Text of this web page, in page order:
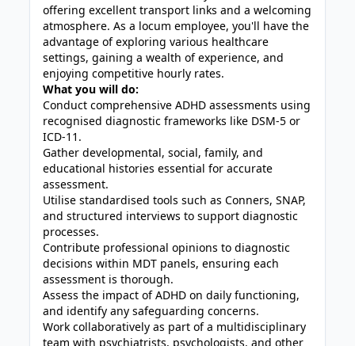
offering excellent transport links and a welcoming
atmosphere. As a locum employee, you'll have the
advantage of exploring various healthcare
settings, gaining a wealth of experience, and
enjoying competitive hourly rates.
What you will do:
Conduct comprehensive ADHD assessments using
recognised diagnostic frameworks like DSM-5 or
ICD-11.
Gather developmental, social, family, and
educational histories essential for accurate
assessment.
Utilise standardised tools such as Conners, SNAP,
and structured interviews to support diagnostic
processes.
Contribute professional opinions to diagnostic
decisions within MDT panels, ensuring each
assessment is thorough.
Assess the impact of ADHD on daily functioning,
and identify any safeguarding concerns.
Work collaboratively as part of a multidisciplinary
team with psychiatrists, psychologists, and other